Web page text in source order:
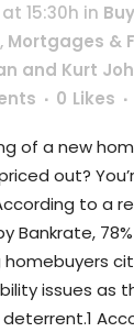
15:30h in
, Mortgages &
and Kurt
0 Likes
of a new
out?
to a
Bankrate,
homebuyers
issues as